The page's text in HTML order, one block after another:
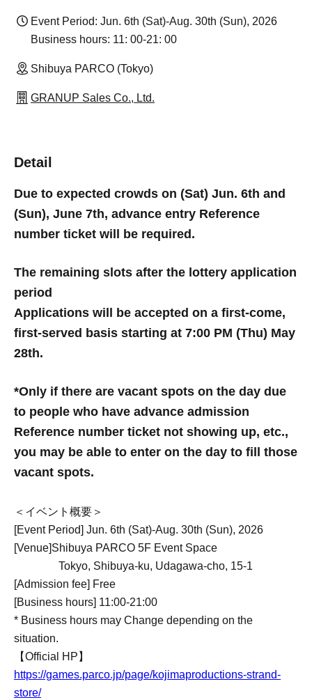
Event Period: Jun. 6th (Sat)-Aug. 30th (Sun), 2026
Business hours: 11: 00-21: 00
Shibuya PARCO (Tokyo)
GRANUP Sales Co., Ltd.
Detail
Due to expected crowds on (Sat) Jun. 6th and
(Sun), June 7th, advance entry Reference
number ticket will be required.
The remaining slots after the lottery application
period
Applications will be accepted on a first-come,
first-served basis starting at 7:00 PM (Thu) May
28th.
*Only if there are vacant spots on the day due
to people who have advance admission
Reference number ticket not showing up, etc.,
you may be able to enter on the day to fill those
vacant spots.
＜イベント概要＞
[Event Period] Jun. 6th (Sat)-Aug. 30th (Sun), 2026
[Venue]Shibuya PARCO 5F Event Space
Tokyo, Shibuya-ku, Udagawa-cho, 15-1
[Admission fee] Free
[Business hours] 11:00-21:00
* Business hours may Change depending on the
situation.
【Official HP】
https://games.parco.jp/page/kojimaproductions-strand-
store/